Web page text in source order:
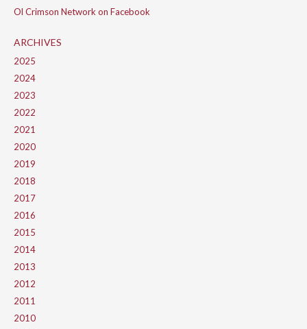
Ol Crimson Network on Facebook
ARCHIVES
2025
2024
2023
2022
2021
2020
2019
2018
2017
2016
2015
2014
2013
2012
2011
2010